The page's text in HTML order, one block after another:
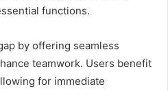
functions.
by offering seamless
teamwork. Users benefit
for immediate